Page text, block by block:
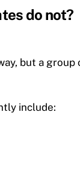
do not?
but a
include: